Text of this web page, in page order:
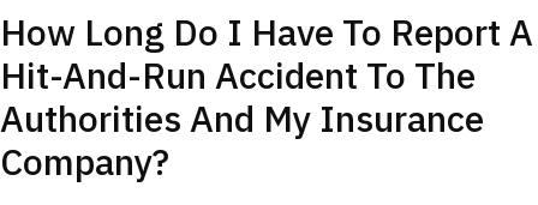
How Long Do I Have To Report A
Hit-And-Run Accident To The
Authorities And My Insurance
Company?